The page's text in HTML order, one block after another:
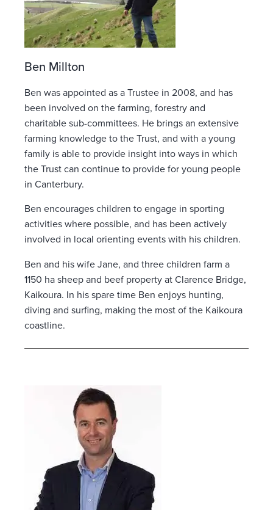
Ben Millton
Ben was appointed as a Trustee in 2008, and has
been involved on the farming, forestry and
charitable sub-committees. He brings an extensive
farming knowledge to the Trust, and with a young
family is able to provide insight into ways in which
the Trust can continue to provide for young people
in Canterbury.
Ben encourages children to engage in sporting
activities where possible, and has been actively
involved in local orienting events with his children.
Ben and his wife Jane, and three children farm a
1150 ha sheep and beef property at Clarence Bridge,
Kaikoura. In his spare time Ben enjoys hunting,
diving and surfing, making the most of the Kaikoura
coastline.